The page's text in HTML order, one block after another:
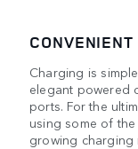
Charging is
elegant powered
ports. For the
using some of
growing charging